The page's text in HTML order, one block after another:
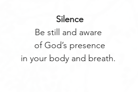
Silence
Be still and aware
of God’s presence
in your body and breath.